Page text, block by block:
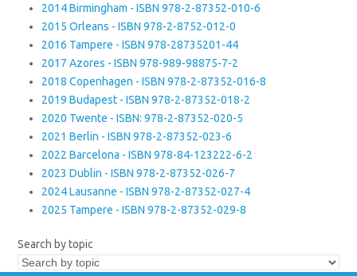
2014 Birmingham - ISBN 978-2-87352-010-6
2015 Orleans - ISBN 978-2-8752-012-0
2016 Tampere - ISBN 978-28735201-44
2017 Azores - ISBN 978-989-98875-7-2
2018 Copenhagen - ISBN 978-2-87352-016-8
2019 Budapest - ISBN 978-2-87352-018-2
2020 Twente - ISBN: 978-2-87352-020-5
2021 Berlin - ISBN 978-2-87352-023-6
2022 Barcelona - ISBN 978-84-123222-6-2
2023 Dublin - ISBN 978-2-87352-026-7
2024 Lausanne - ISBN 978-2-87352-027-4
2025 Tampere - ISBN 978-2-87352-029-8
Search by topic